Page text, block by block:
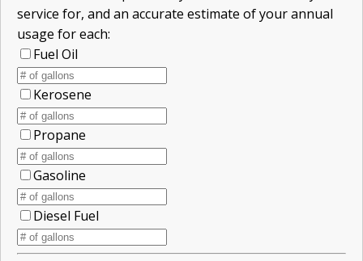
service for, and an accurate estimate of your annual
usage for each:
Fuel Oil
Kerosene
Propane
Gasoline
Diesel Fuel